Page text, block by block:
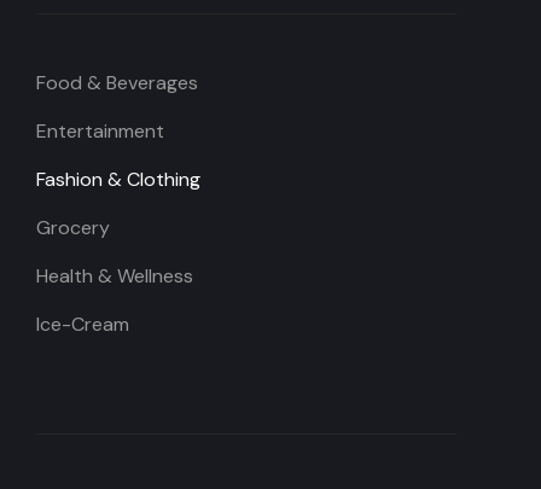
Food & Beverages
Entertainment
Fashion & Clothing
Grocery
Health & Wellness
Ice-Cream